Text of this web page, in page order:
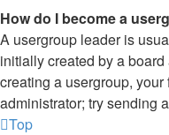
How do I become a
A usergroup leader is
initially created by a
creating a usergroup,
administrator; try sending
Top